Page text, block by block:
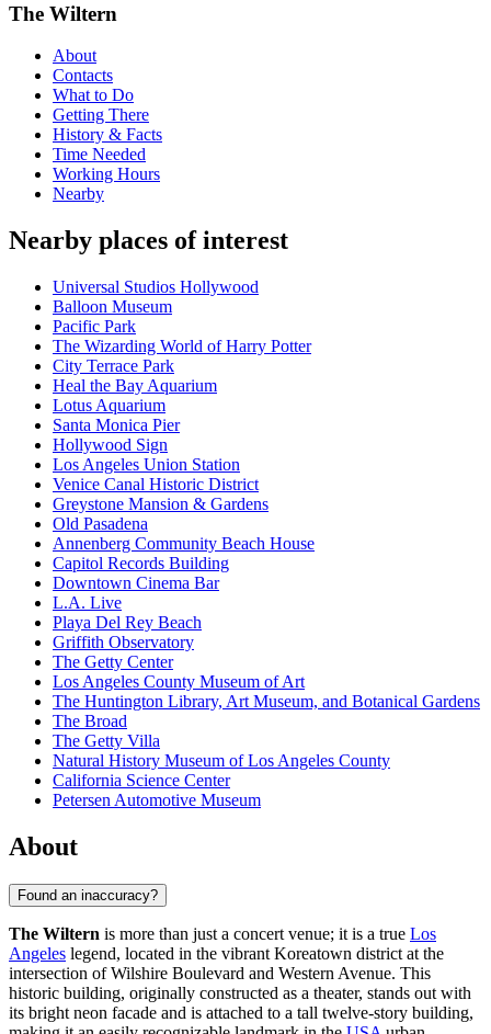
The Wiltern
About
Contacts
What to Do
Getting There
History & Facts
Time Needed
Working Hours
Nearby
Nearby places of interest
Universal Studios Hollywood
Balloon Museum
Pacific Park
The Wizarding World of Harry Potter
City Terrace Park
Heal the Bay Aquarium
Lotus Aquarium
Santa Monica Pier
Hollywood Sign
Los Angeles Union Station
Venice Canal Historic District
Greystone Mansion & Gardens
Old Pasadena
Annenberg Community Beach House
Capitol Records Building
Downtown Cinema Bar
L.A. Live
Playa Del Rey Beach
Griffith Observatory
The Getty Center
Los Angeles County Museum of Art
The Huntington Library, Art Museum, and Botanical Gardens
The Broad
The Getty Villa
Natural History Museum of Los Angeles County
California Science Center
Petersen Automotive Museum
About
Found an inaccuracy?
The Wiltern is more than just a concert venue; it is a true Los
Angeles legend, located in the vibrant Koreatown district at the
intersection of Wilshire Boulevard and Western Avenue. This
historic building, originally constructed as a theater, stands out with
its bright neon facade and is attached to a tall twelve-story building,